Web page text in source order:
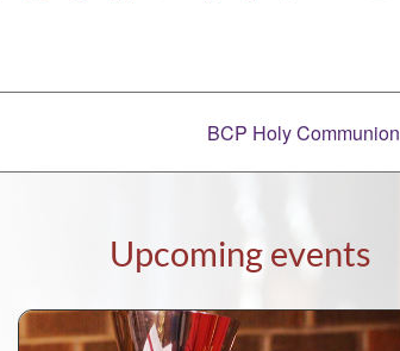
BCP Holy Communion
Upcoming events